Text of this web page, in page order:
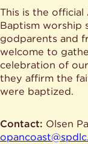
This is the
Baptism worship
godparents and
welcome to
celebration of
they affirm the
were baptized.
Contact: Olsen